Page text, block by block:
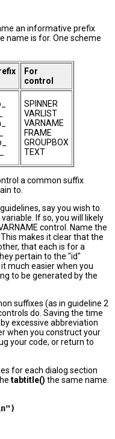
an informative prefix
name is for. One scheme
For
control
SPINNER
VARLIST
VARNAME
FRAME
GROUPBOX
TEXT
a common suffix
to.
say you wish to
If so, you will likely
control. Name the
. This makes it clear that the
that each is for a
pertain to the "id"
much easier when you
to be generated by the
suffixes (as in guideline 2
do. Saving the time
excessive abbreviation
when you construct your
your code, or return to
for each dialog section
tabtitle() the same name.